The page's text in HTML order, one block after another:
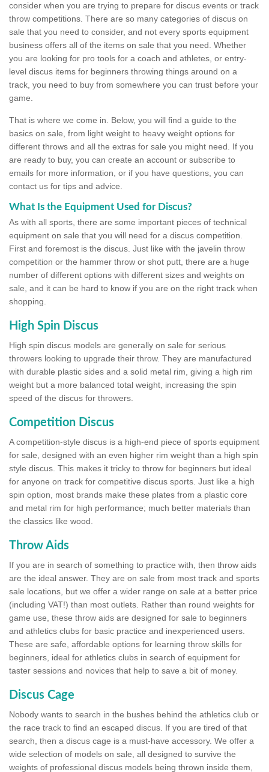
consider when you are trying to prepare for discus events or track
throw competitions. There are so many categories of discus on
sale that you need to consider, and not every sports equipment
business offers all of the items on sale that you need. Whether
you are looking for pro tools for a coach and athletes, or entry-
level discus items for beginners throwing things around on a
track, you need to buy from somewhere you can trust before your
game.
That is where we come in. Below, you will find a guide to the
basics on sale, from light weight to heavy weight options for
different throws and all the extras for sale you might need. If you
are ready to buy, you can create an account or subscribe to
emails for more information, or if you have questions, you can
contact us for tips and advice.
What Is the Equipment Used for Discus?
As with all sports, there are some important pieces of technical
equipment on sale that you will need for a discus competition.
First and foremost is the discus. Just like with the javelin throw
competition or the hammer throw or shot putt, there are a huge
number of different options with different sizes and weights on
sale, and it can be hard to know if you are on the right track when
shopping.
High Spin Discus
High spin discus models are generally on sale for serious
throwers looking to upgrade their throw. They are manufactured
with durable plastic sides and a solid metal rim, giving a high rim
weight but a more balanced total weight, increasing the spin
speed of the discus for throwers.
Competition Discus
A competition-style discus is a high-end piece of sports equipment
for sale, designed with an even higher rim weight than a high spin
style discus. This makes it tricky to throw for beginners but ideal
for anyone on track for competitive discus sports. Just like a high
spin option, most brands make these plates from a plastic core
and metal rim for high performance; much better materials than
the classics like wood.
Throw Aids
If you are in search of something to practice with, then throw aids
are the ideal answer. They are on sale from most track and sports
sale locations, but we offer a wider range on sale at a better price
(including VAT!) than most outlets. Rather than round weights for
game use, these throw aids are designed for sale to beginners
and athletics clubs for basic practice and inexperienced users.
These are safe, affordable options for learning throw skills for
beginners, ideal for athletics clubs in search of equipment for
taster sessions and novices that help to save a bit of money.
Discus Cage
Nobody wants to search in the bushes behind the athletics club or
the race track to find an escaped discus. If you are tired of that
search, then a discus cage is a must-have accessory. We offer a
wide selection of models on sale, all designed to survive the
weights of professional discus models being thrown inside them,